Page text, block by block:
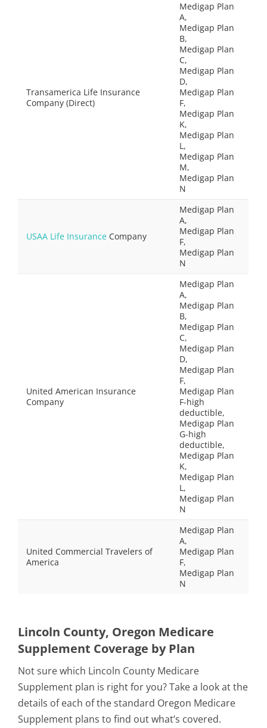
Transamerica Life Insurance
Company (Direct)
Medigap Plan
A,
Medigap Plan
B,
Medigap Plan
C,
Medigap Plan
D,
Medigap Plan
F,
Medigap Plan
K,
Medigap Plan
L,
Medigap Plan
M,
Medigap Plan
N
USAA Life Insurance Company
Medigap Plan
A,
Medigap Plan
F,
Medigap Plan
N
United American Insurance
Company
Medigap Plan
A,
Medigap Plan
B,
Medigap Plan
C,
Medigap Plan
D,
Medigap Plan
F,
Medigap Plan
F-high
deductible,
Medigap Plan
G-high
deductible,
Medigap Plan
K,
Medigap Plan
L,
Medigap Plan
N
United Commercial Travelers of
America
Medigap Plan
A,
Medigap Plan
F,
Medigap Plan
N
Lincoln County, Oregon Medicare
Supplement Coverage by Plan
Not sure which Lincoln County Medicare
Supplement plan is right for you? Take a look at the
details of each of the standard Oregon Medicare
Supplement plans to find out what’s covered.